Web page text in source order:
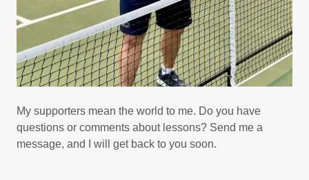
My supporters mean the world to me. Do you have
questions or comments about lessons? Send me a
message, and I will get back to you soon.